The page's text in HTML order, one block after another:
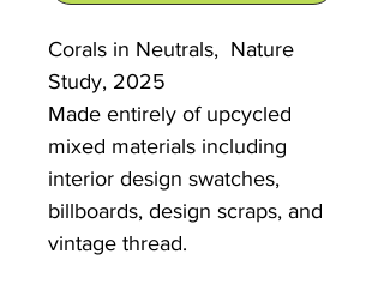
Corals in Neutrals, Nature
Study, 2025
Made entirely of upcycled
mixed materials including
interior design swatches,
billboards, design scraps, and
vintage thread.